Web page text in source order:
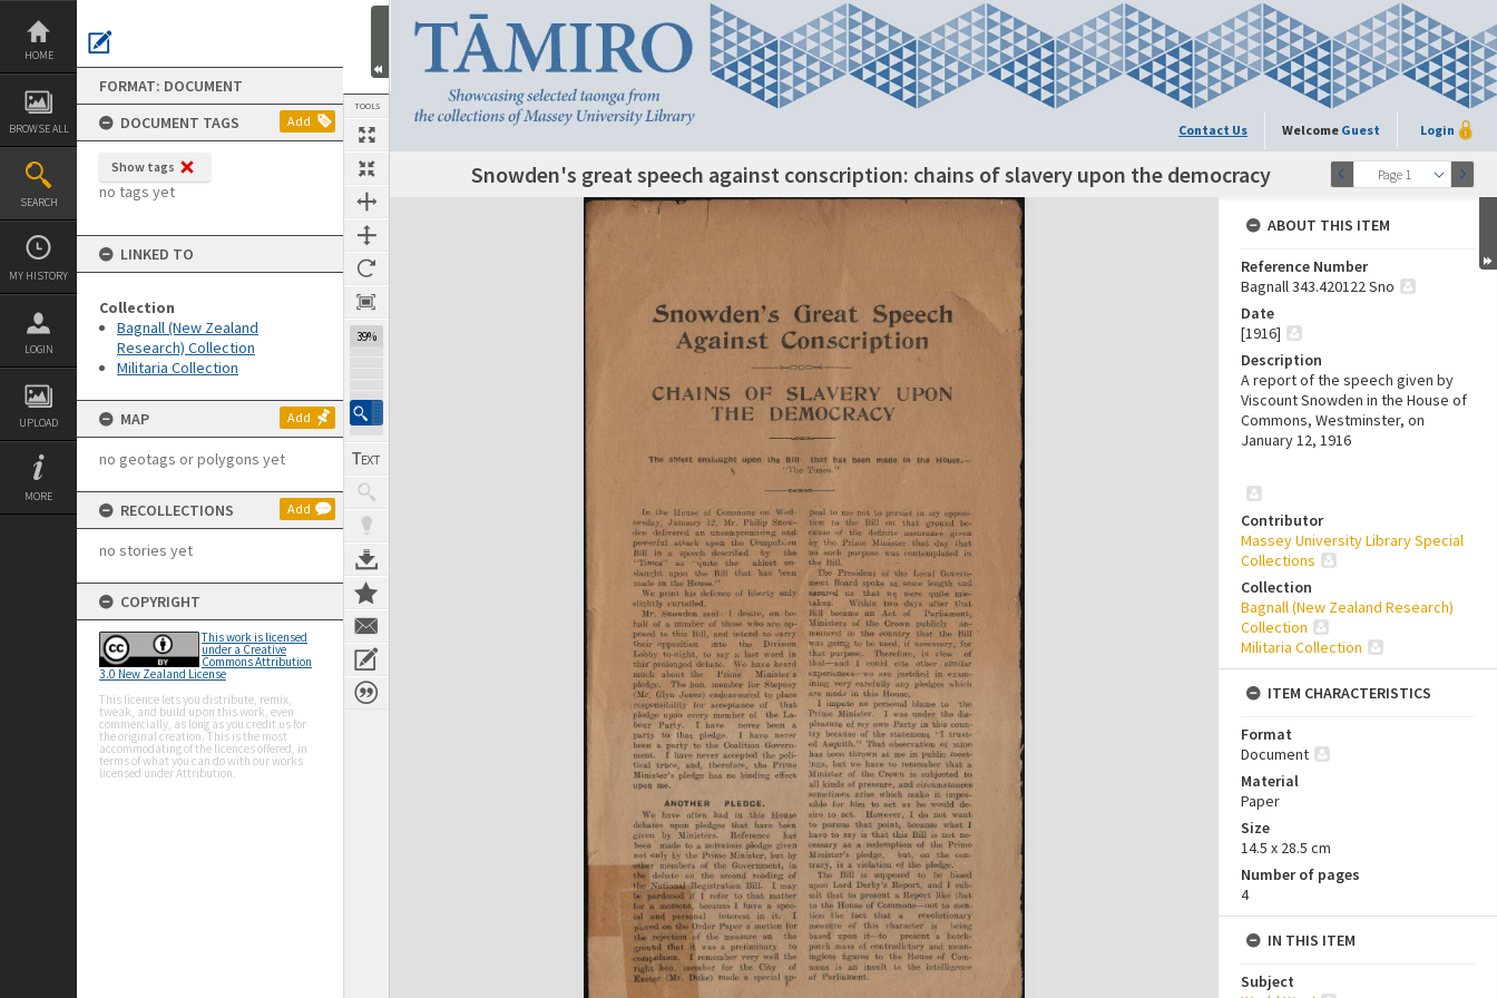
Skip
content
HOME
BROWSE ALL
SEARCH
MY HISTORY
LOGIN
UPLOAD
MORE
FORMAT: DOCUMENT
DOCUMENT TAGS
Add
Show tags
no tags yet
LINKED TO
Collection
Bagnall (New Zealand
Research) Collection
Militaria Collection
MAP Add
no geotags or polygons yet
RECOLLECTIONS Add
no stories yet
COPYRIGHT
This work is licensed
under a Creative
Commons Attribution
3.0 New Zealand License
This licence lets you distribute, remix,
tweak, and build upon this work, even
commercially, as long as you credit us for
the original creation. This is the most
accommodating of the licences offered, in
terms of what you can do with our works
licensed under Attribution.
TOOLS
39%
Contact Us Welcome Guest Login
Page 1
Next Page Snowden's great speech against conscription: chains of slavery upon the democracy
Expand/collapse
ABOUT THIS ITEM
Reference Number
Bagnall 343.420122 Sno
Date
[1916]
Description
A report of the speech given by
Viscount Snowden in the House of
Commons, Westminster, on
January 12, 1916
Contributor
Massey University Library Special
Collections
Collection
Bagnall (New Zealand Research)
Collection
Militaria Collection
ITEM CHARACTERISTICS
Format
Document
Material
Paper
Size
14.5 x 28.5 cm
Number of pages
4
IN THIS ITEM
Subject